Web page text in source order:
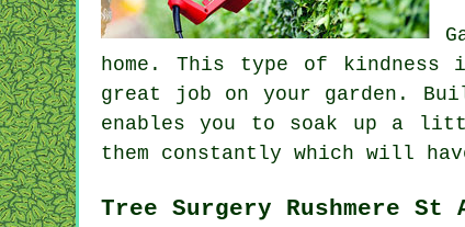
home. This type of kindness
great job on your garden.
enables you to soak up a
them constantly which will
Tree Surgery Rushmere St